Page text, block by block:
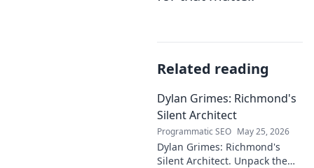
Related reading
Dylan Grimes: Richmond's
Silent Architect
Programmatic SEO May 25, 2026
Dylan Grimes: Richmond's
Silent Architect. Unpack the